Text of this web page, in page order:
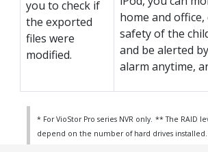
you to check if
the exported
files were
modified.
home and office,
safety of the
and be alerted
alarm anytime,
* For VioStor Pro series NVR only. ** The RAID
depend on the number of hard drives installed.